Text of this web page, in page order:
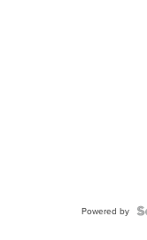
Powered by